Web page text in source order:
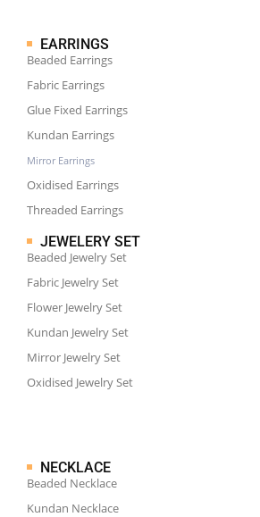
EARRINGS
Beaded Earrings
Fabric Earrings
Glue Fixed Earrings
Kundan Earrings
Mirror Earrings
Oxidised Earrings
Threaded Earrings
JEWELERY SET
Beaded Jewelry Set
Fabric Jewelry Set
Flower Jewelry Set
Kundan Jewelry Set
Mirror Jewelry Set
Oxidised Jewelry Set
NECKLACE
Beaded Necklace
Kundan Necklace